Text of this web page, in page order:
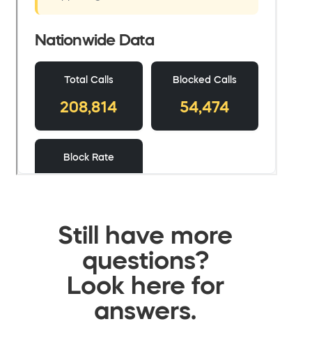
Still have more
questions?
Look here for
answers.